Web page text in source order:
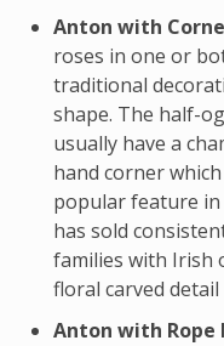
Anton with
roses in one or
traditional
shape. The half-
usually have a
hand corner
popular feature in
has sold
families with Irish
floral carved
Anton with Rope